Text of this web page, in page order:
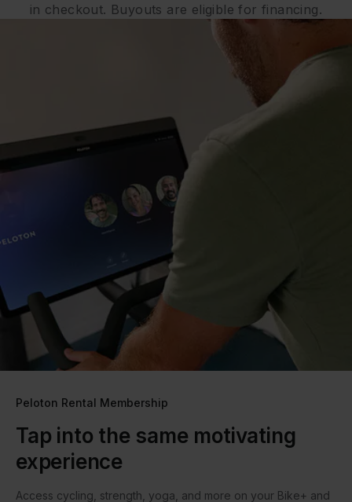
in checkout. Buyouts are eligible for financing.
Peloton Rental Membership
Tap into the same motivating
experience
Access cycling, strength, yoga, and more on your Bike+ and